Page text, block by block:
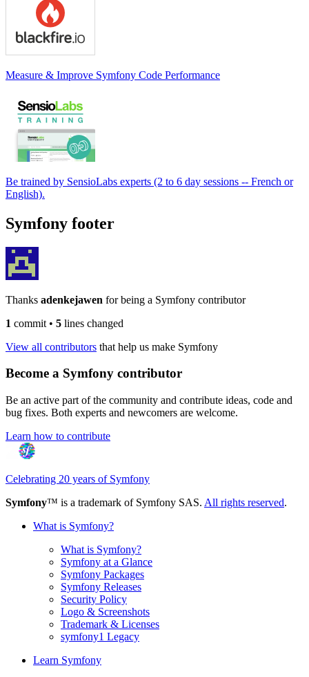
Measure & Improve Symfony Code Performance
Be trained by SensioLabs experts (2 to 6 day sessions -- French or
English).
Symfony footer
Thanks adenkejawen for being a Symfony contributor
1 commit • 5 lines changed
View all contributors that help us make Symfony
Become a Symfony contributor
Be an active part of the community and contribute ideas, code and
bug fixes. Both experts and newcomers are welcome.
Learn how to contribute
Celebrating 20 years of Symfony
Symfony™ is a trademark of Symfony SAS. All rights reserved.
What is Symfony?
What is Symfony?
Symfony at a Glance
Symfony Packages
Symfony Releases
Security Policy
Logo & Screenshots
Trademark & Licenses
symfony1 Legacy
Learn Symfony